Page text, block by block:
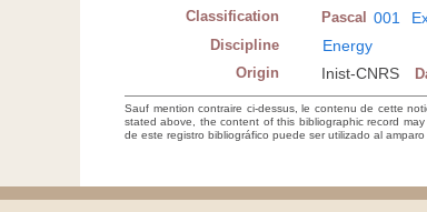
Classification Pascal 001
Discipline Energy
Origin Inist-CNRS
Sauf mention contraire ci-dessus, le contenu de cette
stated above, the content of this bibliographic record
de este registro bibliográfico puede ser utilizado al